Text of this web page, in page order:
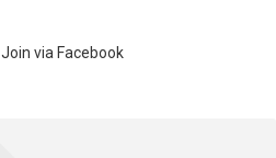
Join via Facebook